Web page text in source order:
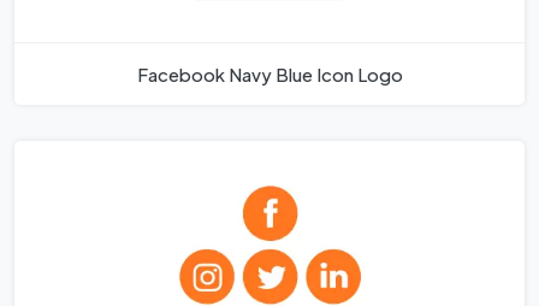
Facebook Navy Blue Icon Logo